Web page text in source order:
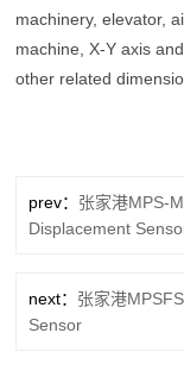
machinery, elevator,
machine, X-Y axis
other related
prev： 张家港MPS-
Displacement
next： 张家港
Sensor